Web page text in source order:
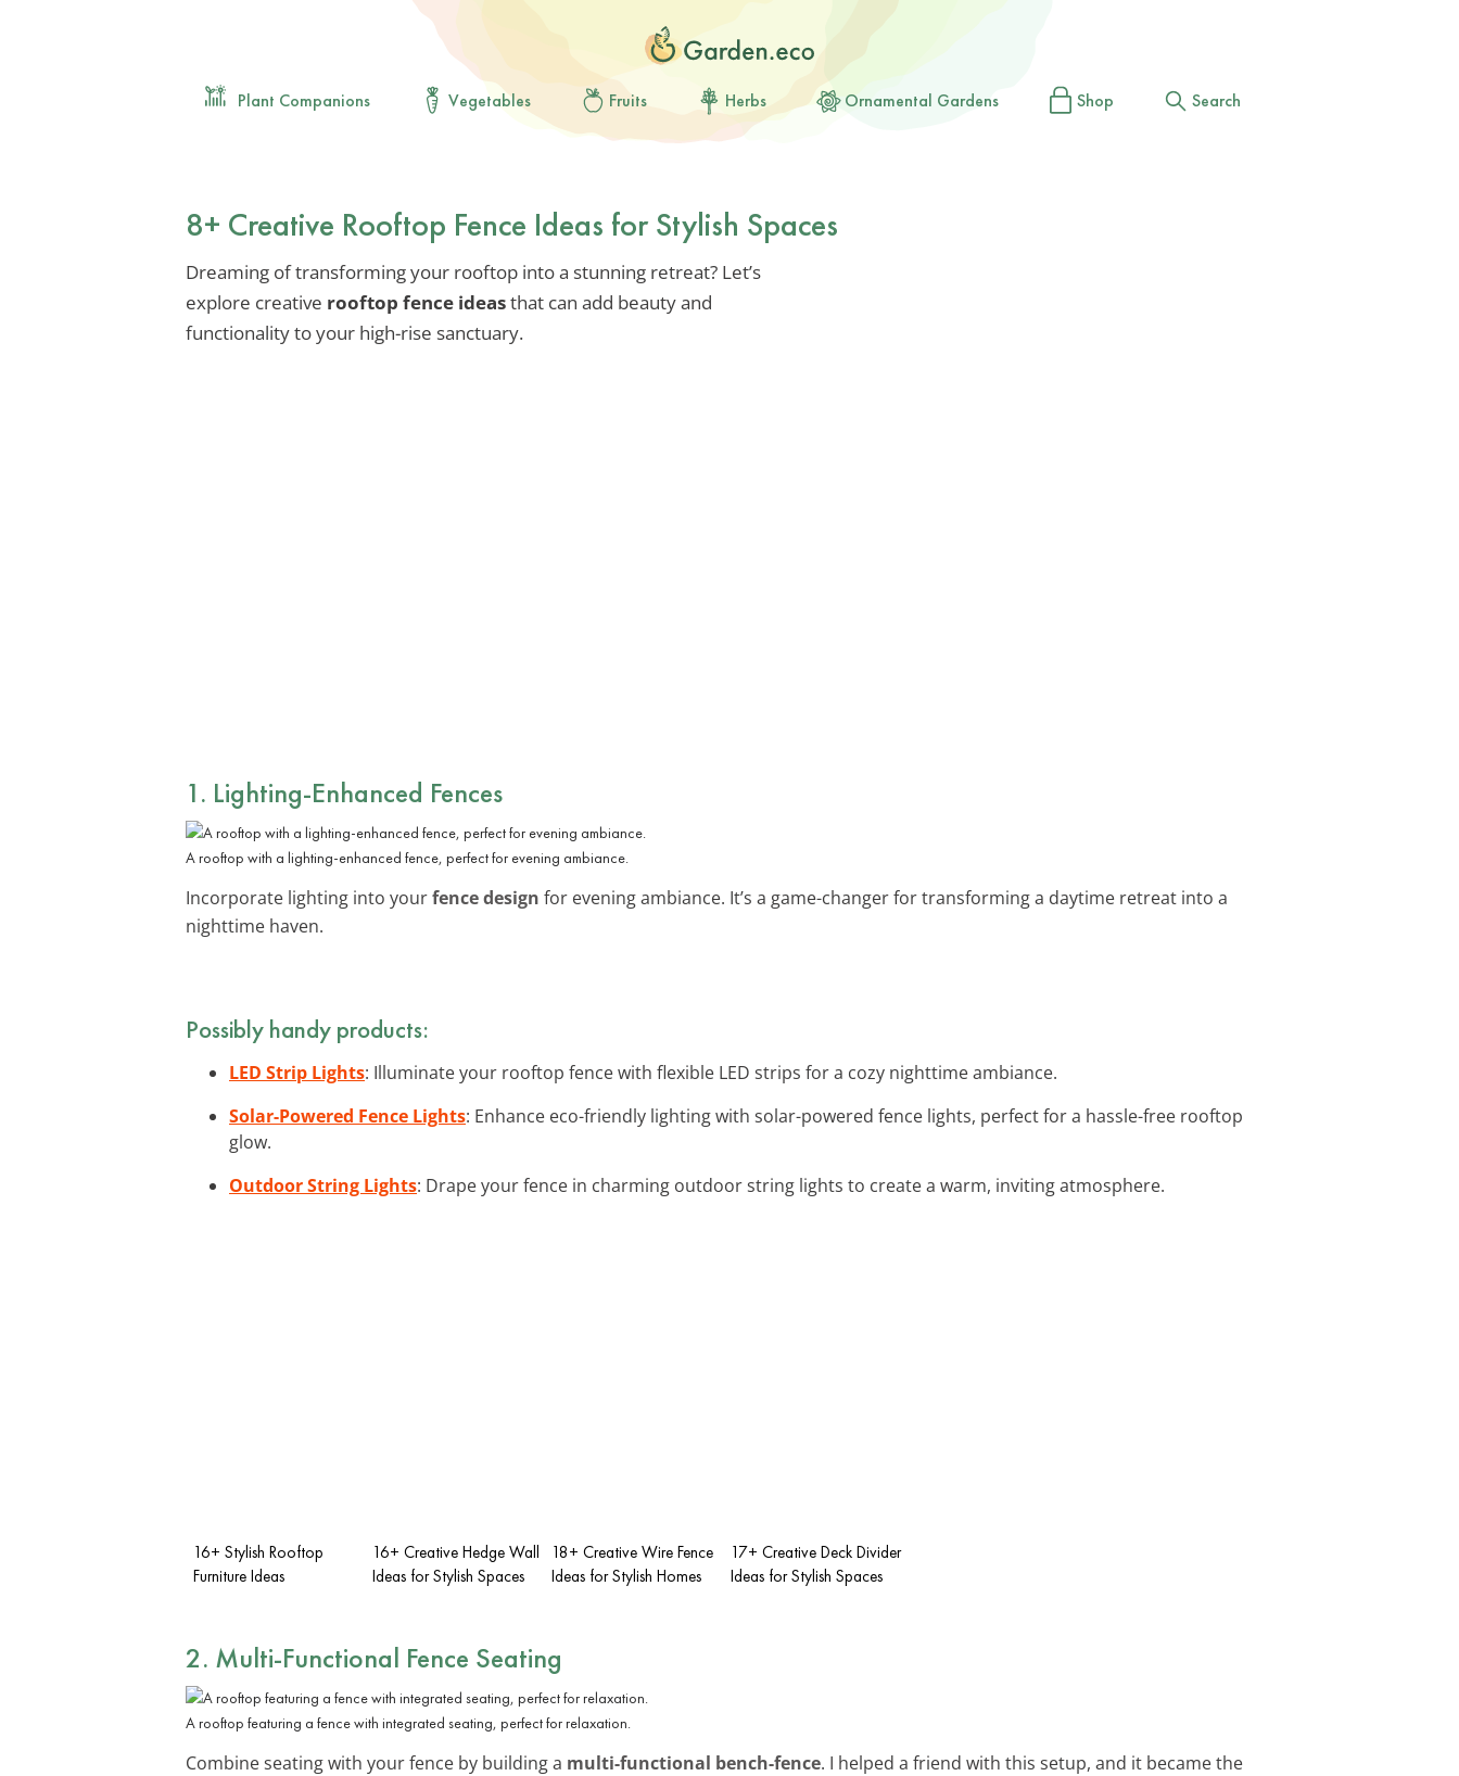
Plant Companions Vegetables Fruits Herbs Ornamental Gardens Shop Search
8+ Creative Rooftop Fence Ideas for Stylish Spaces
Dreaming of transforming your rooftop into a stunning retreat? Let’s
explore creative rooftop fence ideasthat can add beauty and
functionality to your high-rise sanctuary.
1. Lighting-Enhanced Fences
A rooftop with a lighting-enhanced fence, perfect for evening ambiance.
Incorporate lighting into yourfence design for evening ambiance. It’s a game-changer for transforming a daytime retreat into a
nighttime haven.
Possibly handy products:
LED Strip Lights: Illuminate your rooftop fence with flexible LED strips for a cozy nighttime ambiance.
Solar-Powered Fence Lights: Enhance eco-friendly lighting with solar-powered fence lights, perfect for a hassle-free rooftop
glow.
Outdoor String Lights: Drape your fence in charming outdoor string lights to create a warm, inviting atmosphere.
16+ Stylish Rooftop
Furniture Ideas
16+ Creative Hedge Wall
Ideas for Stylish Spaces
18+ Creative Wire Fence
Ideas for Stylish Homes
17+ Creative Deck Divider
Ideas for Stylish Spaces
2. Multi-Functional Fence Seating
A rooftop featuring a fence with integrated seating, perfect for relaxation.
Combine seating with your fence by building a multi-functional bench-fence. I helped a friend with this setup, and it became the